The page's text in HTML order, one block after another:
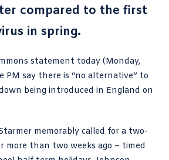
compared to the first
in spring.
statement today (Monday,
PM say there is “no alternative” to
being introduced in England on
memorably called for a two-
more than two weeks ago – timed